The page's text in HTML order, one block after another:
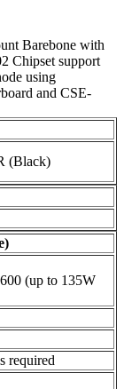
Barebone with
Chipset support
using
and CSE-
(Black)
(up to 135W
required